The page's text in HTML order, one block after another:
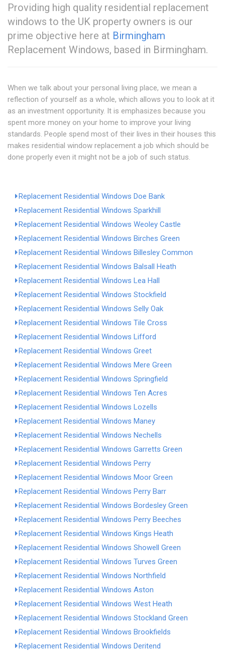
Providing high quality residential replacement
windows to the UK property owners is our
prime objective here at Birmingham
Replacement Windows, based in Birmingham.
When we talk about your personal living place, we mean a
reflection of yourself as a whole, which allows you to look at it
as an investment opportunity. It is emphasizes because you
spent more money on your home to improve your living
standards. People spend most of their lives in their houses this
makes residential window replacement a job which should be
done properly even it might not be a job of such status.
Replacement Residential Windows Doe Bank
Replacement Residential Windows Sparkhill
Replacement Residential Windows Weoley Castle
Replacement Residential Windows Birches Green
Replacement Residential Windows Billesley Common
Replacement Residential Windows Balsall Heath
Replacement Residential Windows Lea Hall
Replacement Residential Windows Stockfield
Replacement Residential Windows Selly Oak
Replacement Residential Windows Tile Cross
Replacement Residential Windows Lifford
Replacement Residential Windows Greet
Replacement Residential Windows Mere Green
Replacement Residential Windows Springfield
Replacement Residential Windows Ten Acres
Replacement Residential Windows Lozells
Replacement Residential Windows Maney
Replacement Residential Windows Nechells
Replacement Residential Windows Garretts Green
Replacement Residential Windows Perry
Replacement Residential Windows Moor Green
Replacement Residential Windows Perry Barr
Replacement Residential Windows Bordesley Green
Replacement Residential Windows Perry Beeches
Replacement Residential Windows Kings Heath
Replacement Residential Windows Showell Green
Replacement Residential Windows Turves Green
Replacement Residential Windows Northfield
Replacement Residential Windows Aston
Replacement Residential Windows West Heath
Replacement Residential Windows Stockland Green
Replacement Residential Windows Brookfields
Replacement Residential Windows Deritend